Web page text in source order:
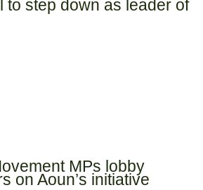
to step down as leader of
MPs lobby
on Aoun’s initiative